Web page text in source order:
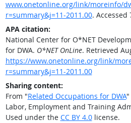
www.onetonline.org/link/moreinfo/
r=summary&j=11-2011.00. Accessed
APA citation:
National Center for O*NET
for DWA. O*NET OnLine. Retrieved
https://www.onetonline.org/link/
r=summary&j=11-2011.00
Sharing content:
From "Related Occupations for DWA"
Labor, Employment and Training
Used under the CC BY 4.0license.